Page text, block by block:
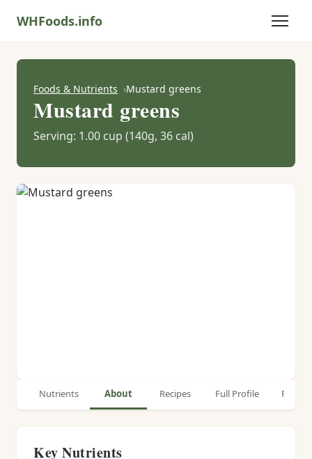
WHFoods.info
Foods & Nutrients Mustard greens
Mustard greens
Serving: 1.00 cup (140g, 36 cal)
Nutrients About Recipes Full Profile
Key Nutrients